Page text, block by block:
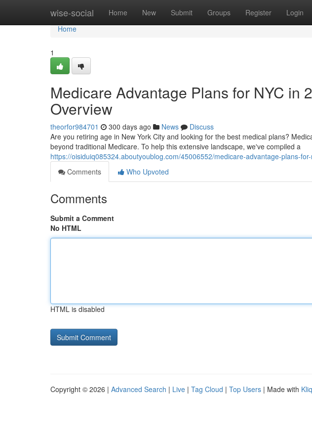
wise-social Home New Submit Groups Register Login
Home
Home
1
Medicare Advantage Plans for NYC in
Overview
theorfor984701 300 days ago News
Discuss
Are you retiring age in New York City and looking for the best medical plans?
beyond traditional Medicare. To help this extensive landscape, we've compiled a
https://oisiduiq085324.aboutyoublog.com/45006552/medicare-advantage-plans-
Comments
Who Upvoted
Comments
Submit a Comment
No HTML
HTML is disabled
Copyright © 2026 | Advanced Search | Live | Tag Cloud | Top Users | Made with